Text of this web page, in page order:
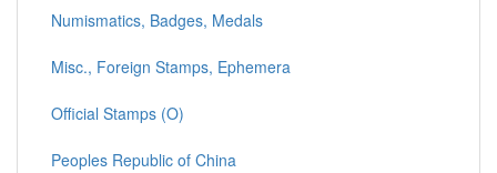
Numismatics, Badges, Medals
Misc., Foreign Stamps, Ephemera
Official Stamps (O)
Peoples Republic of China